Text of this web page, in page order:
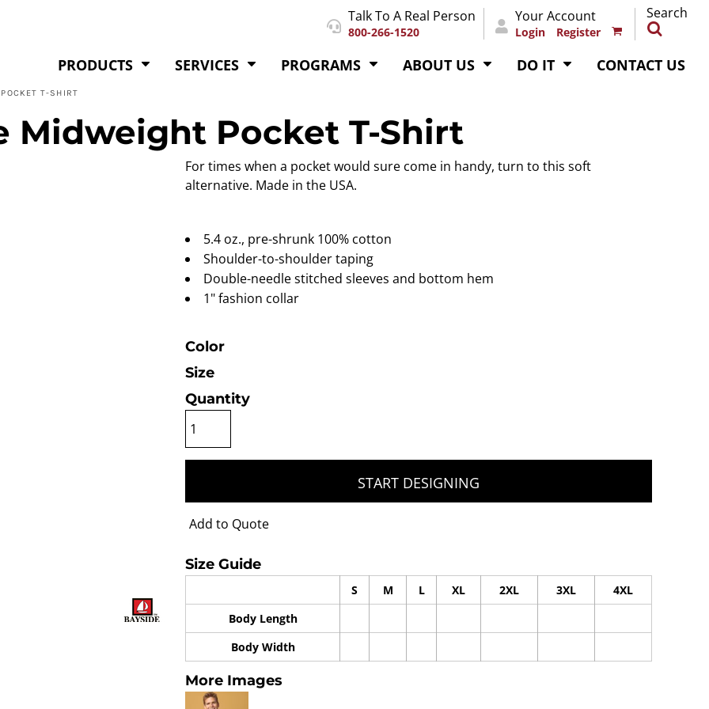
Talk To A Real Person
800-266-1520
Your Account
Login Register
Search
PRODUCTS SERVICES PROGRAMS ABOUT US DO IT CONTACT US
T-SHIRT
Midweight Pocket T-Shirt
For times when a pocket would sure come in handy, turn to this soft
alternative. Made in the USA.
5.4 oz., pre-shrunk 100% cotton
Shoulder-to-shoulder taping
Double-needle stitched sleeves and bottom hem
1" fashion collar
Color
Size
Quantity
START DESIGNING
Add to Quote
Size Guide
S M L XL 2XL 3XL
4XL
Body Length
Body Width
More Images